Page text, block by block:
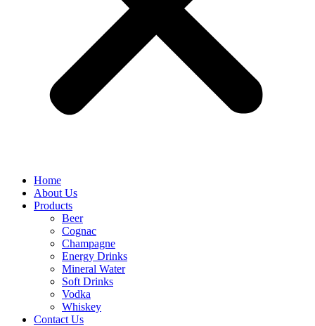
Home
About Us
Products
Beer
Cognac
Champagne
Energy Drinks
Mineral Water
Soft Drinks
Vodka
Whiskey
Contact Us